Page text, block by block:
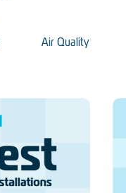
Air Quality